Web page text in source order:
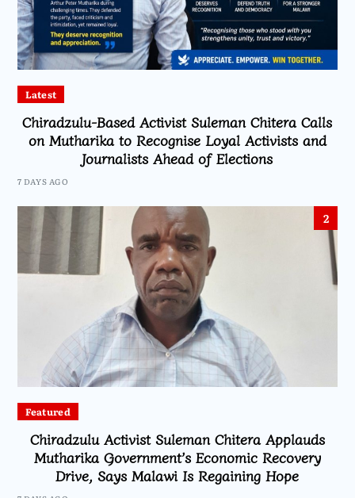
Latest
Chiradzulu-Based Activist Suleman Chitera Calls
on Mutharika to Recognise Loyal Activists and
Journalists Ahead of Elections
7 DAYS AGO
2
Featured
Chiradzulu Activist Suleman Chitera Applauds
Mutharika Government’s Economic Recovery
Drive, Says Malawi Is Regaining Hope